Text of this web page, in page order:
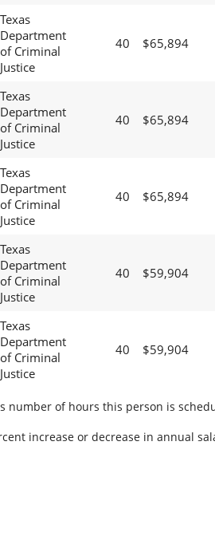
Texas
Department
of Criminal
Justice
40 $65,894
Texas
Department
of Criminal
Justice
40 $65,894
Texas
Department
of Criminal
Justice
40 $65,894
Texas
Department
of Criminal
Justice
40 $59,904
Texas
Department
of Criminal
Justice
40 $59,904
number of hours this person is
increase or decrease in annual